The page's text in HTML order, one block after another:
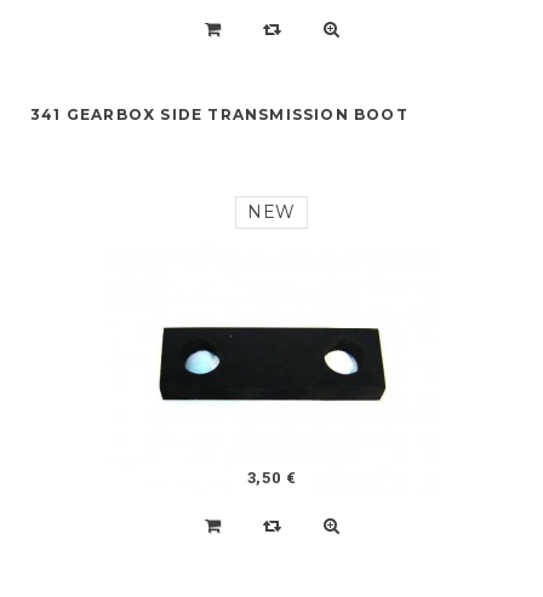
341 GEARBOX SIDE TRANSMISSION BOOT
NEW
3,50 €